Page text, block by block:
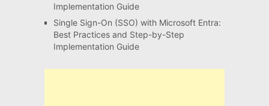
Implementation Guide
Single Sign-On (SSO) with Microsoft Entra:
Best Practices and Step-by-Step
Implementation Guide